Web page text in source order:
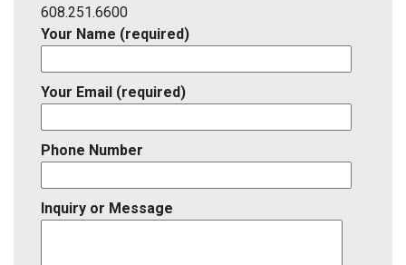
ID
608.251.6600
Your Name (required)
Your Email (required)
Phone Number
Inquiry or Message